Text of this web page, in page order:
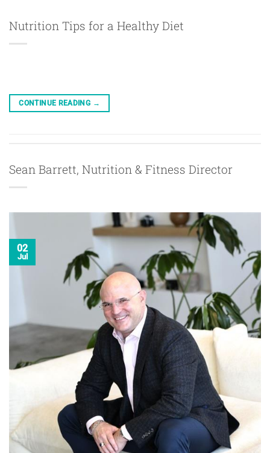
Nutrition Tips for a Healthy Diet
CONTINUE READING →
Sean Barrett, Nutrition & Fitness Director
02
Jul